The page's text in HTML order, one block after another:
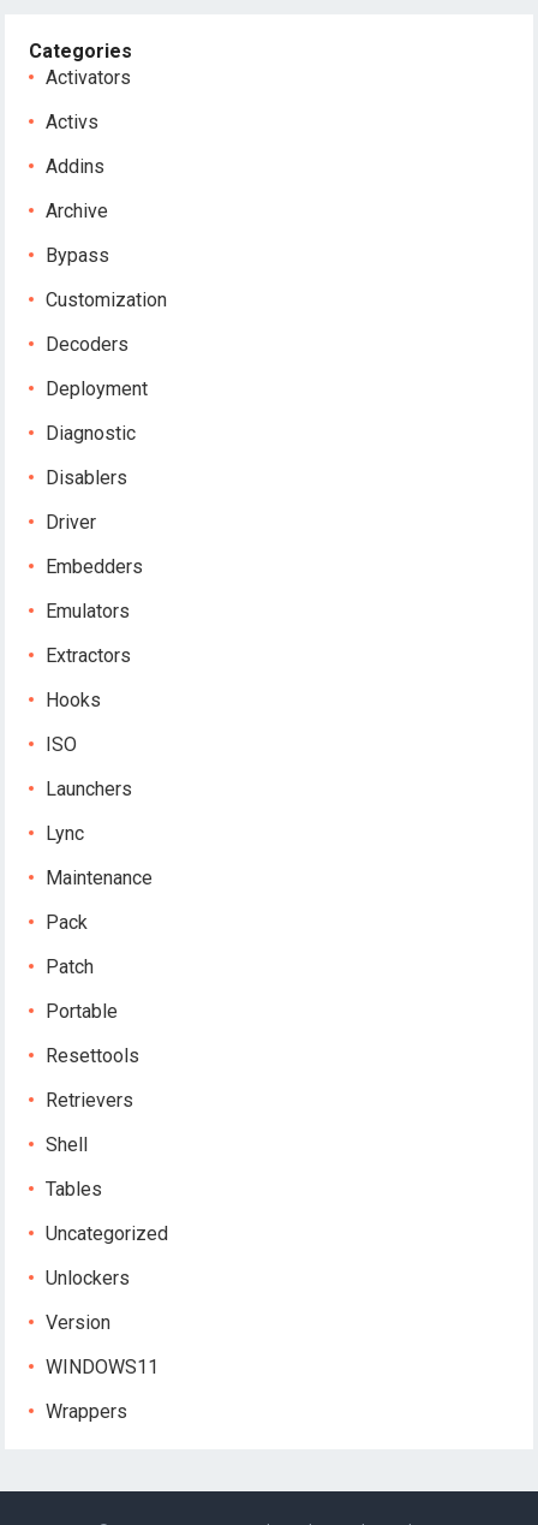
Categories
Activators
Activs
Addins
Archive
Bypass
Customization
Decoders
Deployment
Diagnostic
Disablers
Driver
Embedders
Emulators
Extractors
Hooks
ISO
Launchers
Lync
Maintenance
Pack
Patch
Portable
Resettools
Retrievers
Shell
Tables
Uncategorized
Unlockers
Version
WINDOWS11
Wrappers